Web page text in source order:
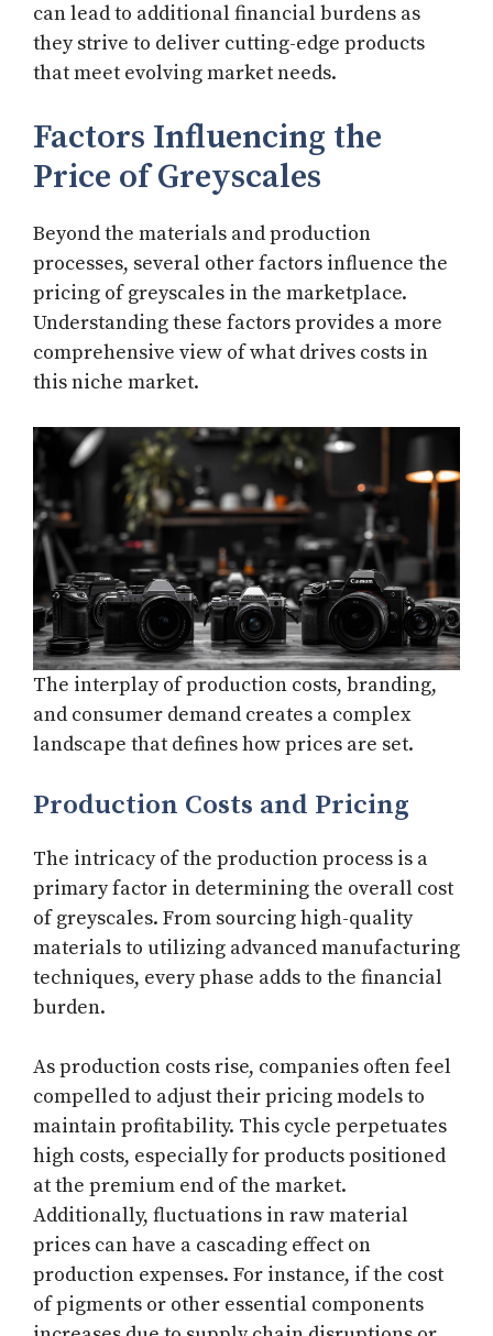
can lead to additional financial burdens as
they strive to deliver cutting-edge products
that meet evolving market needs.
Factors Influencing the
Price of Greyscales
Beyond the materials and production
processes, several other factors influence the
pricing of greyscales in the marketplace.
Understanding these factors provides a more
comprehensive view of what drives costs in
this niche market.
The interplay of production costs, branding,
and consumer demand creates a complex
landscape that defines how prices are set.
Production Costs and Pricing
The intricacy of the production process is a
primary factor in determining the overall cost
of greyscales. From sourcing high-quality
materials to utilizing advanced manufacturing
techniques, every phase adds to the financial
burden.
As production costs rise, companies often feel
compelled to adjust their pricing models to
maintain profitability. This cycle perpetuates
high costs, especially for products positioned
at the premium end of the market.
Additionally, fluctuations in raw material
prices can have a cascading effect on
production expenses. For instance, if the cost
of pigments or other essential components